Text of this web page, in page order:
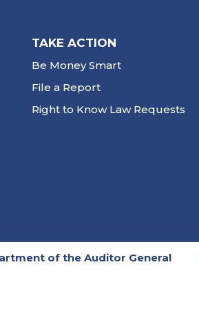
TAKE ACTION
Be Money Smart
File a Report
Right to Know Law Requests
of the Auditor General